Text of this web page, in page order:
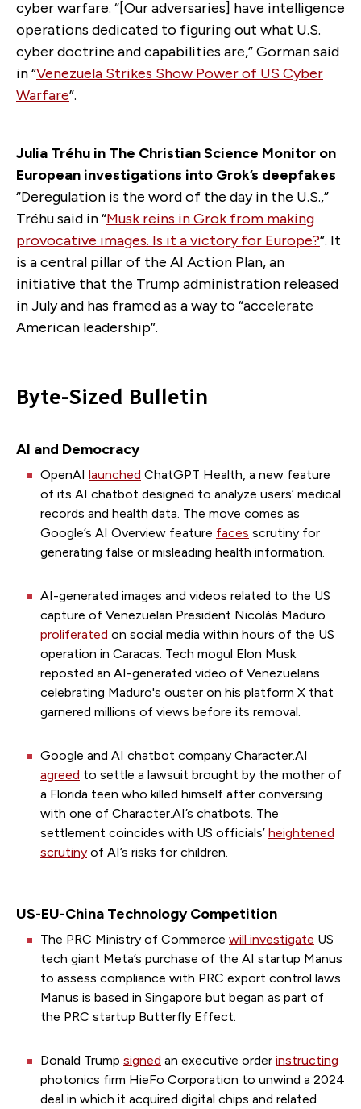
cyber warfare. “[Our adversaries] have intelligence
operations dedicated to figuring out what U.S.
cyber doctrine and capabilities are,” Gorman said
in “Venezuela Strikes Show Power of US Cyber
Warfare”.
Julia Tréhu in The Christian Science Monitor on
European investigations into Grok’s deepfakes
“Deregulation is the word of the day in the U.S.,”
Tréhu said in “Musk reins in Grok from making
provocative images. Is it a victory for Europe?”. It
is a central pillar of the AI Action Plan, an
initiative that the Trump administration released
in July and has framed as a way to “accelerate
American leadership”.
Byte-Sized Bulletin
AI and Democracy
OpenAI launched ChatGPT Health, a new feature
of its AI chatbot designed to analyze users’ medical
records and health data. The move comes as
Google’s AI Overview feature faces scrutiny for
generating false or misleading health information.
AI-generated images and videos related to the US
capture of Venezuelan President Nicolás Maduro
proliferated on social media within hours of the US
operation in Caracas. Tech mogul Elon Musk
reposted an AI-generated video of Venezuelans
celebrating Maduro's ouster on his platform X that
garnered millions of views before its removal.
Google and AI chatbot company Character.AI
agreed to settle a lawsuit brought by the mother of
a Florida teen who killed himself after conversing
with one of Character.AI’s chatbots. The
settlement coincides with US officials’ heightened
scrutiny of AI’s risks for children.
US-EU-China Technology Competition
The PRC Ministry of Commerce will investigate US
tech giant Meta’s purchase of the AI startup Manus
to assess compliance with PRC export control laws.
Manus is based in Singapore but began as part of
the PRC startup Butterfly Effect.
Donald Trump signed an executive order instructing
photonics firm HieFo Corporation to unwind a 2024
deal in which it acquired digital chips and related